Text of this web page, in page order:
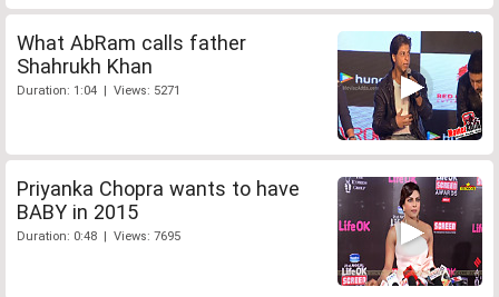
What AbRam calls father
Shahrukh Khan
Duration: 1:04 | Views: 5271
Priyanka Chopra wants to have
BABY in 2015
Duration: 0:48 | Views: 7695